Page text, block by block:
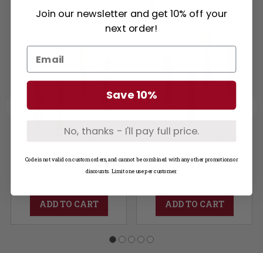
Offset Split Stop Notching
ADD TO CART
V Stop Notching
ADD TO CART
Join our newsletter and get 10% off your
next order!
Save 10%
No, thanks - I'll pay full price.
Code is not valid on custom orders, and cannot be combined with any other promotions or
discounts. Limit one use per customer.